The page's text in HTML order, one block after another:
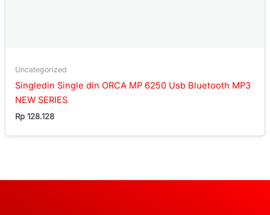
Uncategorized
Singledin Single din ORCA MP 6250 Usb Bluetooth MP3
NEW SERIES
Rp 128.128